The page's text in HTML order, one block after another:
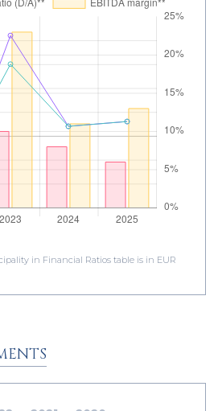
in Financial Ratios table is in EUR